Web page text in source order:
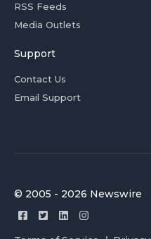
RSS Feeds
Media Outlets
Support
Contact Us
Email Support
© 2005 - 2026 Newswire